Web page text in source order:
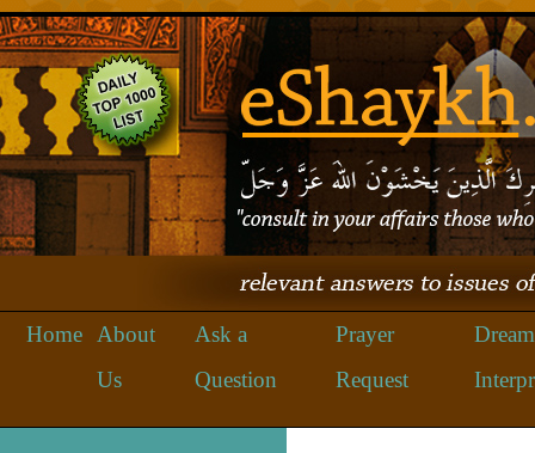
Home
About
Us
Ask a
Question
Prayer
Request
Dream